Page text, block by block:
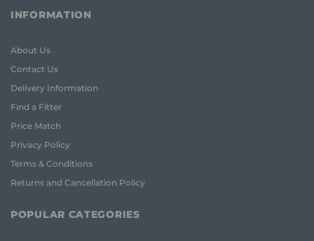
INFORMATION
About Us
Contact Us
Delivery Information
Find a Fitter
Price Match
Privacy Policy
Terms & Conditions
Returns and Cancellation Policy
POPULAR CATEGORIES